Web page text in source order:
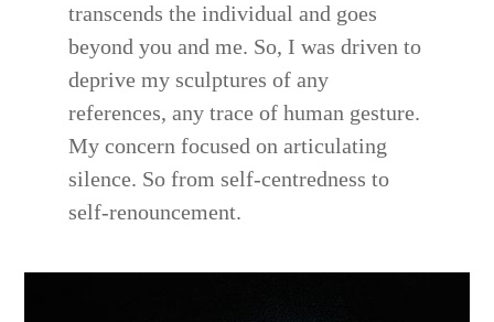
transcends the individual and goes
beyond you and me. So, I was driven to
deprive my sculptures of any
references, any trace of human gesture.
My concern focused on articulating
silence. So from self-centredness to
self-renouncement.